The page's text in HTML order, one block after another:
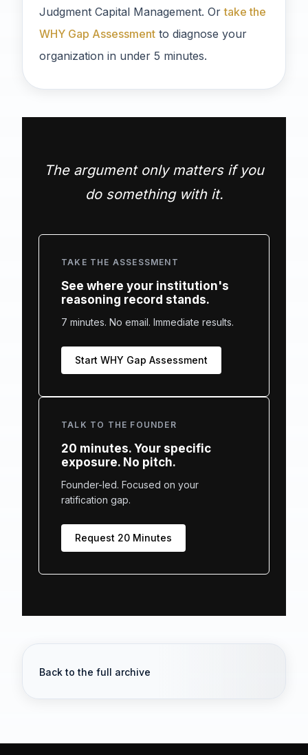
Judgment Capital Management. Ortake the
WHY Gap Assessment to diagnose your
organization in under 5 minutes.
The argument only matters if you
do something with it.
TAKE THE ASSESSMENT
See where your institution's
reasoning record stands.
7 minutes. No email. Immediate results.
Start WHY Gap Assessment
TALK TO THE FOUNDER
20 minutes. Your specific
exposure. No pitch.
Founder-led. Focused on your
ratification gap.
Request 20 Minutes
Back to the full archive